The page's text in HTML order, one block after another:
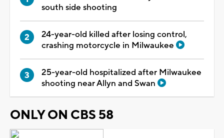
south side shooting
24-year-old killed after losing control,
crashing motorcycle in Milwaukee
25-year-old hospitalized after Milwaukee
shooting near Allyn and Swan
ONLY ON CBS 58